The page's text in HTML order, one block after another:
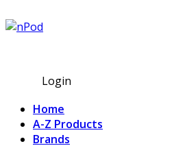
Login
Home
A-Z Products
Brands